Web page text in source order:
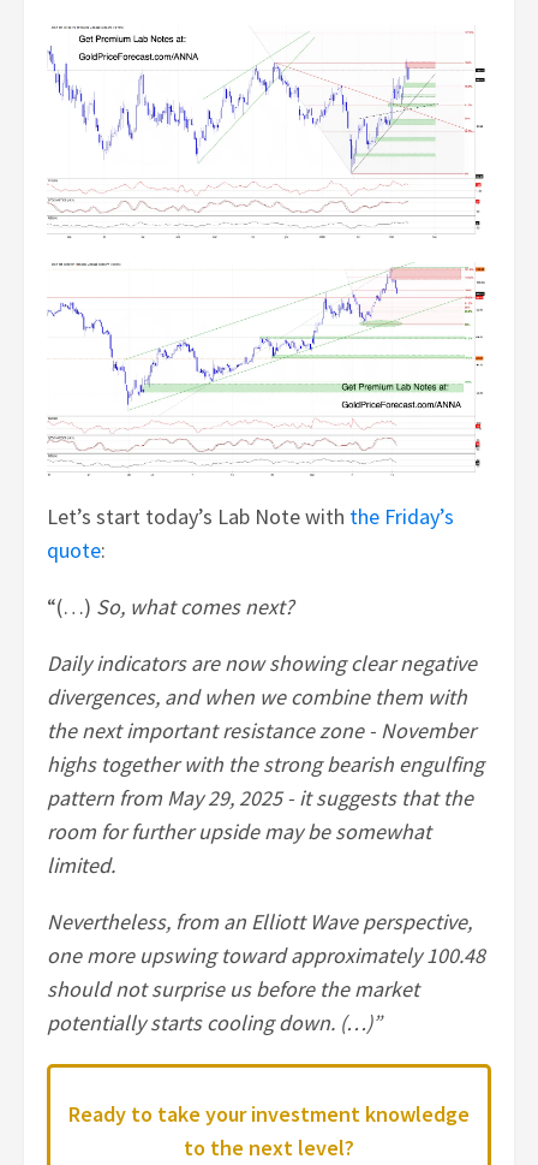
Let’s start today’s Lab Note with the Friday’s
quote:
“(…) So, what comes next?
Daily indicators are now showing clear negative
divergences, and when we combine them with
the next important resistance zone - November
highs together with the strong bearish engulfing
pattern from May 29, 2025 - it suggests that the
room for further upside may be somewhat
limited.
Nevertheless, from an Elliott Wave perspective,
one more upswing toward approximately 100.48
should not surprise us before the market
potentially starts cooling down. (…)”
Ready to take your investment knowledge
to the next level?